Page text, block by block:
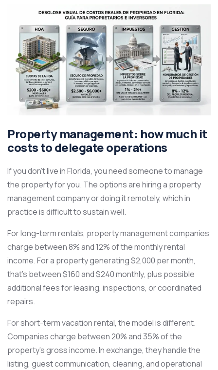
Property management: how much it
costs to delegate operations
If you don’t live in Florida, you need someone to manage
the property for you. The options are hiring a property
management company or doing it remotely, which in
practice is difficult to sustain well.
For long-term rentals, property management companies
charge between 8% and 12% of the monthly rental
income. For a property generating $2,000 per month,
that’s between $160 and $240 monthly, plus possible
additional fees for leasing, inspections, or coordinated
repairs.
For short-term vacation rental, the model is different.
Companies charge between 20% and 35% of the
property’s gross income. In exchange, they handle the
listing, guest communication, cleaning, and operational